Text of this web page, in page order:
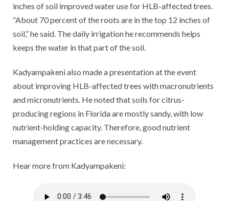
inches of soil improved water use for HLB-affected trees.
“About 70 percent of the roots are in the top 12 inches of
soil,” he said. The daily irrigation he recommends helps
keeps the water in that part of the soil.
Kadyampakeni also made a presentation at the event
about improving HLB-affected trees with macronutrients
and micronutrients. He noted that soils for citrus-
producing regions in Florida are mostly sandy, with low
nutrient-holding capacity. Therefore, good nutrient
management practices are necessary.
Hear more from Kadyampakeni: